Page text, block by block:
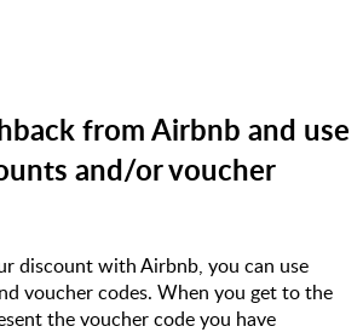
from Airbnb and use
and/or voucher
discount with Airbnb, you can use
voucher codes. When you get to the
the voucher code you have